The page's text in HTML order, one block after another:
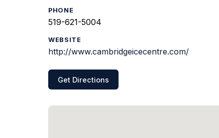
PHONE
519-621-5004
WEBSITE
http://www.cambridgeicecentre.com/
Get Directions